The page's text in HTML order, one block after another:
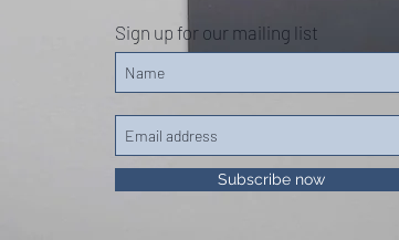
Sign up for our mailing list
Subscribe now